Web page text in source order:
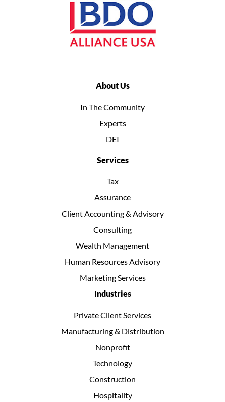
About Us
In The Community
Experts
DEI
Services
Tax
Assurance
Client Accounting & Advisory
Consulting
Wealth Management
Human Resources Advisory
Marketing Services
Industries
Private Client Services
Manufacturing & Distribution
Nonprofit
Technology
Construction
Hospitality